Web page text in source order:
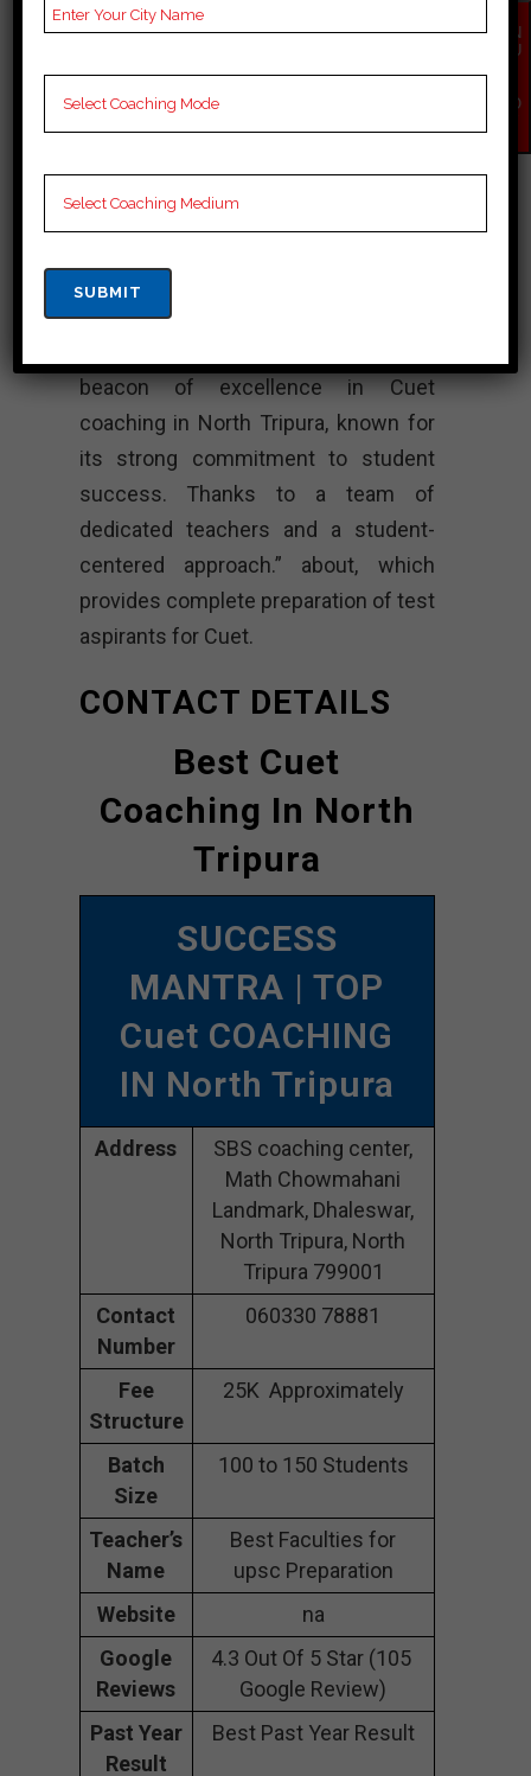
Coaching, Cuet Test
Lectures for Cuet.
Rank 4. SUCCESS
Cuet Coaching
beacon of excellence in Cuet
coaching in North Tripura, known for
its strong commitment to student
success. Thanks to a team of
dedicated teachers and a student-
centered approach.” about, which
provides complete preparation of test
aspirants for Cuet.
CONTACT DETAILS
Best Cuet
Coaching In North
Tripura
SUCCESS
MANTRA | TOP
Cuet COACHING
IN North Tripura
Address
SBS coaching center,
Math Chowmahani
Landmark, Dhaleswar,
North Tripura, North
Tripura 799001
Contact
Number
060330 78881
Fee
Structure
25K Approximately
Batch
Size
100 to 150 Students
Teacher’s
Name
Best Faculties for
upsc Preparation
Website
na
Google
Reviews
4.3 Out Of 5 Star (105
Google Review)
Past Year
Result
Best Past Year Result
EN
QU
NO